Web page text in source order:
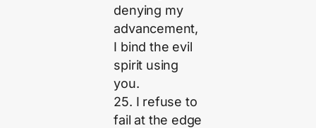
denying my
advancement,
I bind the evil
spirit using
you.
25. I refuse to
fail at the edge